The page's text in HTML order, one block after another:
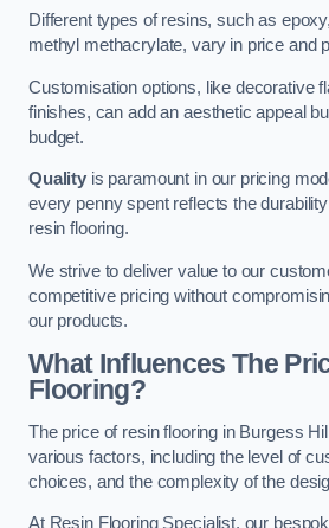
Different types of resins, such as
methyl methacrylate, vary in price and
Customisation options, like decorative
finishes, can add an aesthetic appeal
budget.
Qualityis paramount in our pricing
every penny spent reflects the
resin flooring.
We strive to deliver value to our
competitive pricing without
our products.
What Influences The
Flooring?
The price of resin flooring in Burgess
various factors, including the level of
choices, and the complexity of the
At Resin Flooring Specialist, our